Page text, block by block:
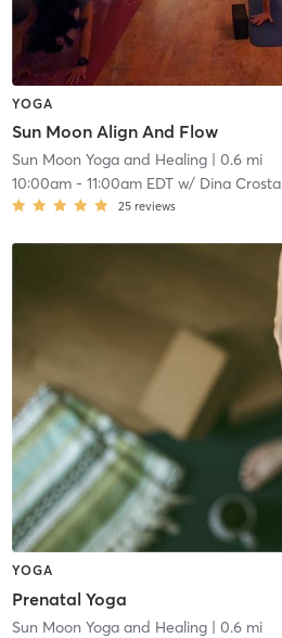
YOGA
Sun Moon Align And Flow
Sun Moon Yoga and Healing| 0.6 mi
10:00am- 11:00am EDTw/ Dina Crosta
25 reviews
YOGA
Prenatal Yoga
Sun Moon Yoga and Healing| 0.6 mi